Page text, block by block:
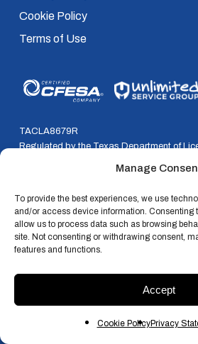
Manage
To provide the best experiences, we use
and/or access device information. Consenting
allow us to process data such as browsing
site. Not consenting or withdrawing consent,
features and functions.
Accept
Cookie PolicyPrivacy
Cookie Policy
Terms of Use
TACLA8679R
Regulated by the Texas Department of
800-803-9202 * 512-463-6599
twitter